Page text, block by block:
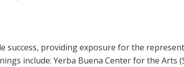
success, providing exposure for the
include: Yerba Buena Center for the Arts